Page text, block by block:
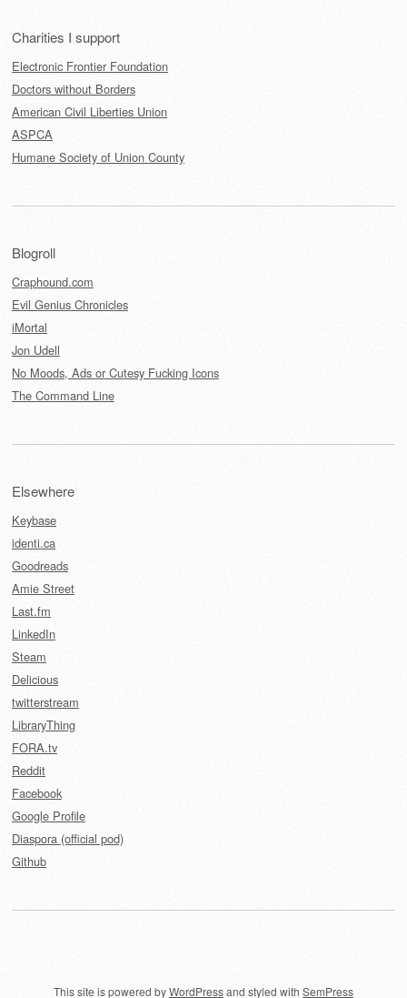
Charities I support
Electronic Frontier Foundation
Doctors without Borders
American Civil Liberties Union
ASPCA
Humane Society of Union County
Blogroll
Craphound.com
Evil Genius Chronicles
iMortal
Jon Udell
No Moods, Ads or Cutesy Fucking Icons
The Command Line
Elsewhere
Keybase
identi.ca
Goodreads
Amie Street
Last.fm
LinkedIn
Steam
Delicious
twitterstream
LibraryThing
FORA.tv
Reddit
Facebook
Google Profile
Diaspora (official pod)
Github
This site is powered byWordPressand styled with SemPress